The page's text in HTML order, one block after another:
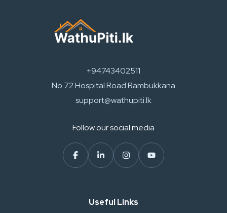
+94743402511
No 72 Hospital Road Rambukkana
support@wathupiti.lk
Follow our social media
Useful Links